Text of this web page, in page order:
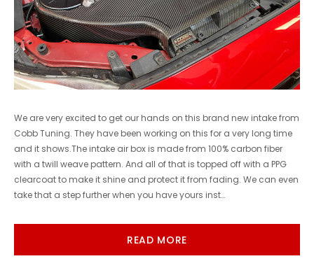
We are very excited to get our hands on this brand new intake from
Cobb Tuning. They have been working on this for a very long time
and it shows.The intake air box is made from 100% carbon fiber
with a twill weave pattern. And all of that is topped off with a PPG
clearcoat to make it shine and protect it from fading. We can even
take that a step further when you have yours inst…
READ MORE